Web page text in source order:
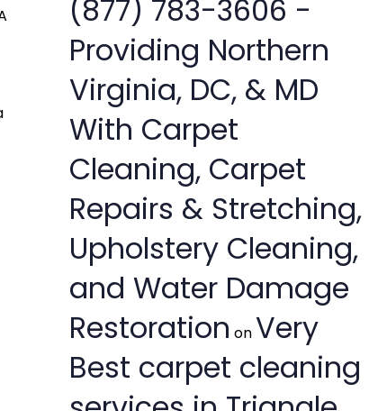
(877) 783-3606 -
Providing Northern
Virginia, DC, & MD
With Carpet
Cleaning, Carpet
Repairs & Stretching,
Upholstery Cleaning,
and Water Damage
Restoration onVery
Best carpet cleaning